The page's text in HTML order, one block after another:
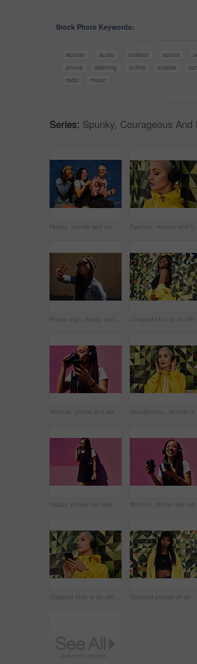
Stock Photo Keywords:
woman audio outdoor sound
phone
listening online outside
radio
music
Series: Spunky, Courageous And
Happy, friends and women blowing bubbles on vacation, holiday travel or bonding activity and against a blue wall. Happy, game and ladies playing with soap or wand toy or in freedom and social break Fashion, woman and headphones at wall for streetwear, memories and calm in city. Female student, music and mosaic tiles in New York for streaming, song and cyberpunk aesthetic with accessories
Peace sign, happy and black woman with streetwear with sunglasses, energy and excited in city. Gen z girl, happiness and v hand gesture as influencer for post, status update or expression on sidewalk
Woman, phone and outdoor for drinking coffee on app, streaming and social media by pink background. Female person, latte and listening to podcast or online for music, communication and travel in city
Happy, phone call and woman at wall for conversation, joke and comedy with coffee on pink background. Urban fashion, smartphone and female person on sidewalk for chatting, communication or laugh
Cropped shot of an attractive young woman standing against a wall and listening to music from her cellphone through headphones Cropped portrait of an attractive young woman standing alone against a brightly tiled wall during the day